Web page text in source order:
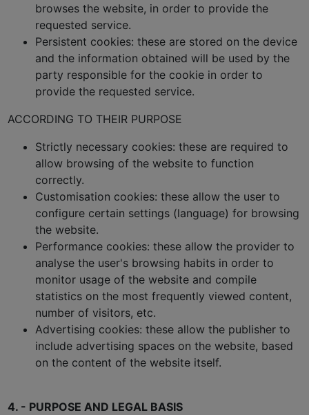
browses the website, in order to provide the
requested service.
Persistent cookies: these are stored on the device
and the information obtained will be used by the
party responsible for the cookie in order to
provide the requested service.
ACCORDING TO THEIR PURPOSE
Strictly necessary cookies: these are required to
allow browsing of the website to function
correctly.
Customisation cookies: these allow the user to
configure certain settings (language) for browsing
the website.
Performance cookies: these allow the provider to
analyse the user's browsing habits in order to
monitor usage of the website and compile
statistics on the most frequently viewed content,
number of visitors, etc.
Advertising cookies: these allow the publisher to
include advertising spaces on the website, based
on the content of the website itself.
4. - PURPOSE AND LEGAL BASIS